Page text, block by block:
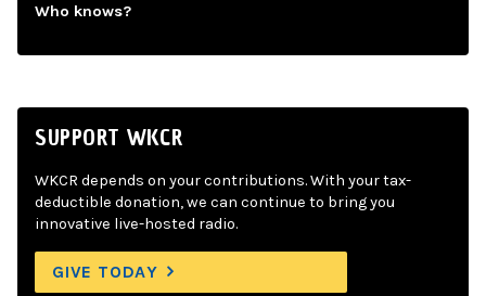
Who knows?
SUPPORT WKCR
WKCR depends on your contributions. With your tax-
deductible donation, we can continue to bring you
innovative live-hosted radio.
GIVE TODAY